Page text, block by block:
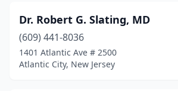
Dr. Robert G. Slating, MD
(609) 441-8036
1401 Atlantic Ave # 2500
Atlantic City, New Jersey